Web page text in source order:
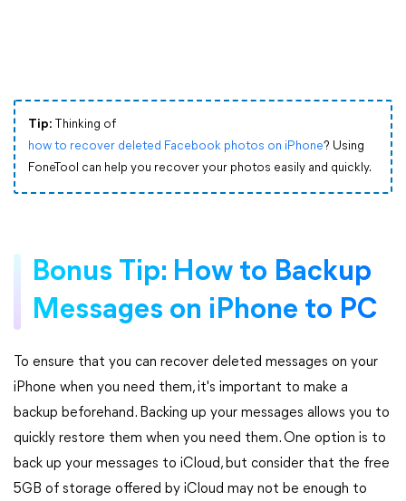
Tip: Thinking of
how to recover deleted Facebook photos on iPhone? Using
FoneTool can help you recover your photos easily and quickly.
Bonus Tip: How to Backup
Messages on iPhone to PC
To ensure that you can recover deleted messages on your
iPhone when you need them, it's important to make a
backup beforehand. Backing up your messages allows you to
quickly restore them when you need them. One option is to
back up your messages to iCloud, but consider that the free
5GB of storage offered by iCloud may not be enough to